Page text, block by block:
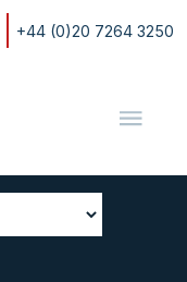
+44 (0)20 7264 3250